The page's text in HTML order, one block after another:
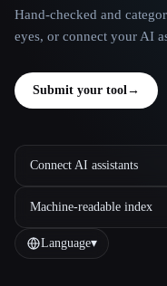
Hand-checked and
eyes, or connect your AI
Submit your tool→
Connect AI assistants
Machine-readable index
Language▾